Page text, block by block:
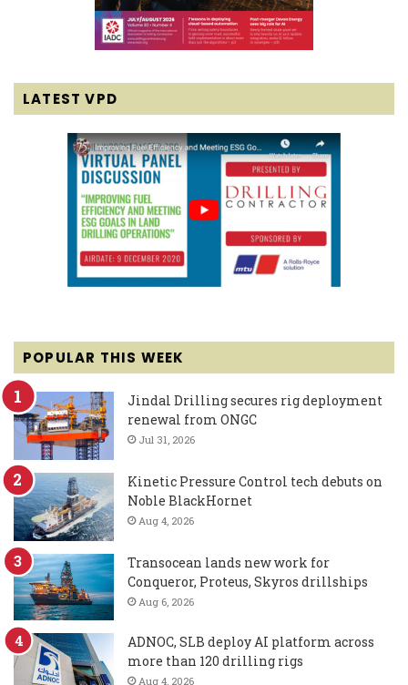
LATEST VPD
POPULAR THIS WEEK
Jindal Drilling secures rig deployment
renewal from ONGC
Jul 31, 2026
Kinetic Pressure Control tech debuts on
Noble BlackHornet
Aug 4, 2026
Transocean lands new work for
Conqueror, Proteus, Skyros drillships
Aug 6, 2026
ADNOC, SLB deploy AI platform across
more than 120 drilling rigs
Aug 4, 2026